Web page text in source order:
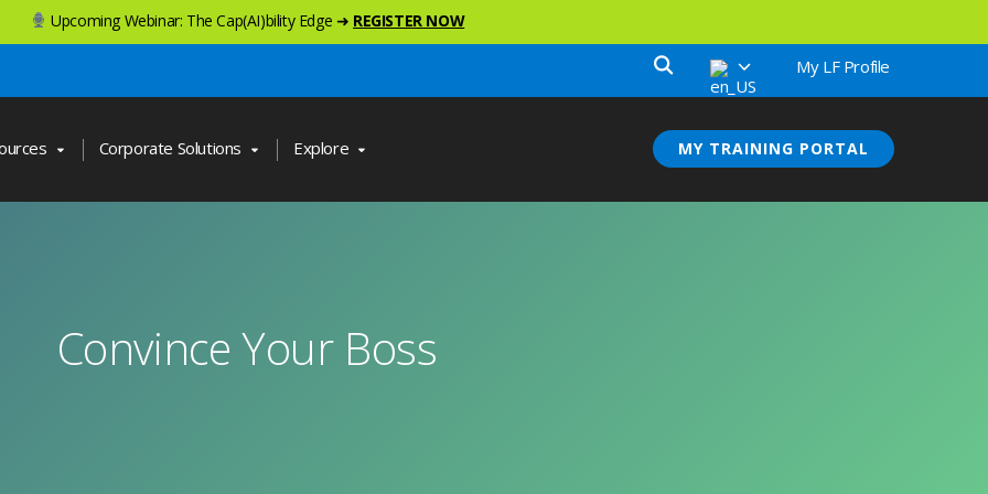
Upcoming Webinar: The Cap(AI)bility Edge ➜ REGISTER NOW
Corporate Solutions Explore
My LF Profile
MY TRAINING PORTAL
Convince Your Boss